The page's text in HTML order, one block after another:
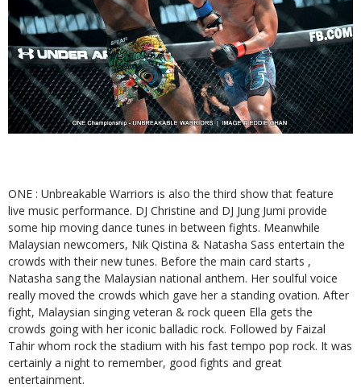
ONE : Unbreakable Warriors is also the third show that feature
live music performance. DJ Christine and DJ Jung Jumi provide
some hip moving dance tunes in between fights. Meanwhile
Malaysian newcomers, Nik Qistina & Natasha Sass entertain the
crowds with their new tunes. Before the main card starts ,
Natasha sang the Malaysian national anthem. Her soulful voice
really moved the crowds which gave her a standing ovation. After
fight, Malaysian singing veteran & rock queen Ella gets the
crowds going with her iconic balladic rock. Followed by Faizal
Tahir whom rock the stadium with his fast tempo pop rock. It was
certainly a night to remember, good fights and great
entertainment.